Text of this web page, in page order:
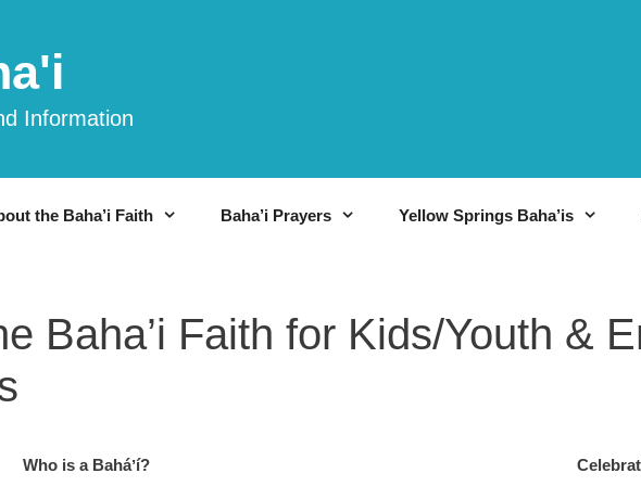
Information
the Baha’i Faith Baha’i Prayers Yellow Springs Baha’is
Baha’i Faith for Kids/Youth &
Who is a Baháʼí?